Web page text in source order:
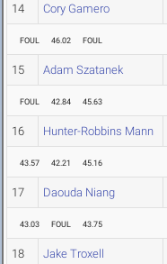
14 Cory Gamero
FOUL 46.02 FOUL
15 Adam Szatanek
FOUL 42.84 45.63
16 Hunter-Robbins Mann
43.57 42.21 45.16
17 Daouda Niang
43.03 FOUL 43.75
18 Jake Troxell